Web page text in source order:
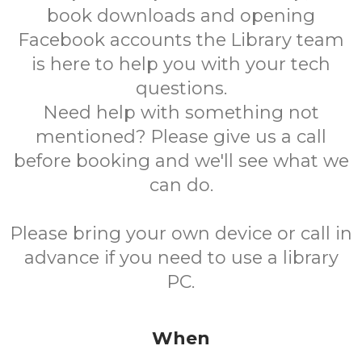
book downloads and opening
Facebook accounts the Library team
is here to help you with your tech
questions.
Need help with something not
mentioned? Please give us a call
before booking and we'll see what we
can do.
Please bring your own device or call in
advance if you need to use a library
PC.
When